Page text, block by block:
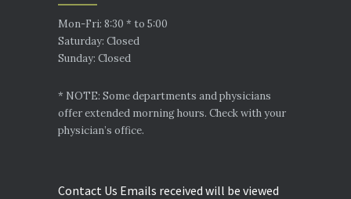
Mon-Fri: 8:30 * to 5:00
Saturday: Closed
Sunday: Closed
* NOTE: Some departments and physicians
offer extended morning hours. Check with your
physician’s office.
Contact Us Emails received will be viewed